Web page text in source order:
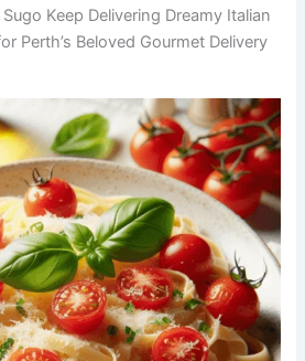
Keep Delivering Dreamy Italian
Perth’s Beloved Gourmet Delivery